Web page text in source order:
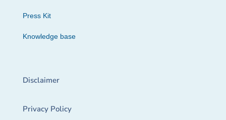
Press Kit
Knowledge base
Disclaimer
Privacy Policy